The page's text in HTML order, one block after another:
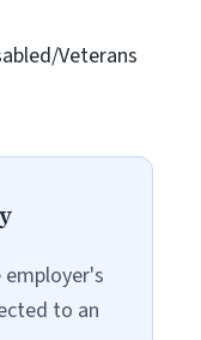
Veterans
to an